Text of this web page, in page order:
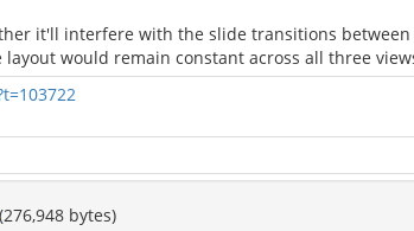
it'll interfere with the slide transitions
would remain constant across all three
(276,948 bytes)